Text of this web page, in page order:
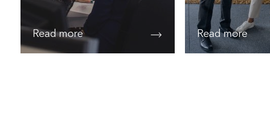
Read more Read more